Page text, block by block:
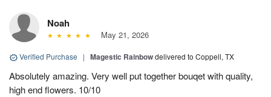
Noah
May 21, 2026
Verified Purchase | Magestic Rainbowdelivered to Coppell, TX
Absolutely amazing. Very well put together bouqet with quality,
high end flowers. 10/10